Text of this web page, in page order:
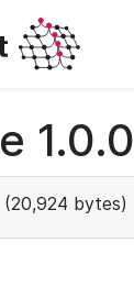
1.0.0
(20,924 bytes)